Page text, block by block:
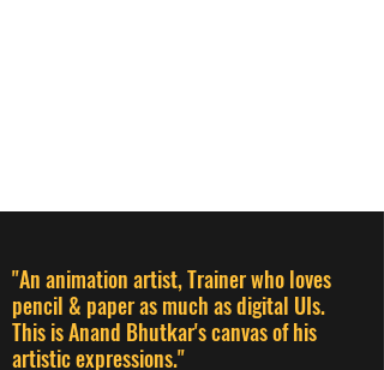
"An animation artist, Trainer who loves
pencil & paper as much as digital UIs.
This is Anand Bhutkar's canvas of his
artistic expressions."